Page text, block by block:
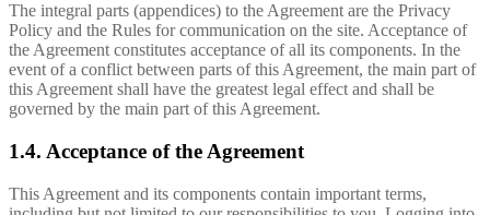
The integral parts (appendices) to the Agreement are the Privacy
Policy and the Rules for communication on the site. Acceptance of
the Agreement constitutes acceptance of all its components. In the
event of a conflict between parts of this Agreement, the main part of
this Agreement shall have the greatest legal effect and shall be
governed by the main part of this Agreement.
1.4. Acceptance of the Agreement
This Agreement and its components contain important terms,